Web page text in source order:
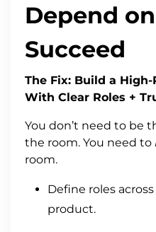
Depend
Succeed
The Fix: Build a
With Clear Roles +
You don’t need to be
the room. You need to
room.
Define roles
product.